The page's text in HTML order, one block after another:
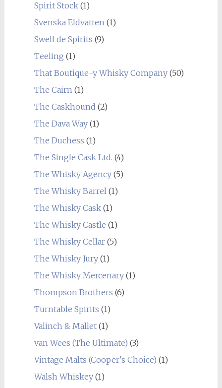
Spirit Stock(1)
Svenska Eldvatten(1)
Swell de Spirits (9)
Teeling (1)
That Boutique-y Whisky Company(50)
The Cairn(1)
The Caskhound (2)
The Dava Way(1)
The Duchess (1)
The Single Cask Ltd. (4)
The Whisky Agency(5)
The Whisky Barrel(1)
The Whisky Cask(1)
The Whisky Castle (1)
The Whisky Cellar(5)
The Whisky Jury(1)
The Whisky Mercenary(1)
Thompson Brothers (6)
Turntable Spirits (1)
Valinch & Mallet(1)
van Wees (The Ultimate) (3)
Vintage Malts (Cooper's Choice) (1)
Walsh Whiskey(1)